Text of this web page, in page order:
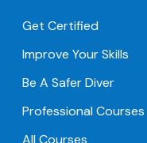
Get Certified
Improve Your Skills
Be A Safer Diver
Professional Courses
All Courses